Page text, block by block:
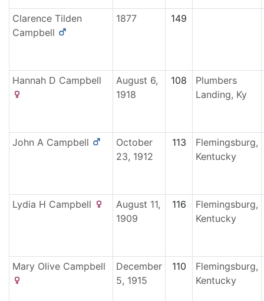
Clarence Tilden
Campbell
1877 149
Hannah D Campbell
August 6,
1918
108
Plumbers
Landing, Ky
John A Campbell
October
23, 1912
113
Flemingsburg,
Kentucky
Lydia H Campbell
August 11,
1909
116
Flemingsburg,
Kentucky
Mary Olive Campbell
December
5, 1915
110
Flemingsburg,
Kentucky